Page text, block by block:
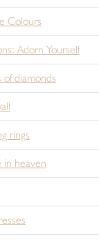
Colours
Adorn Yourself
diamonds
rings
in heaven